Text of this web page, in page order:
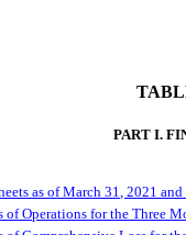
PART I.
as of March 31, 2021
of Operations for the Three